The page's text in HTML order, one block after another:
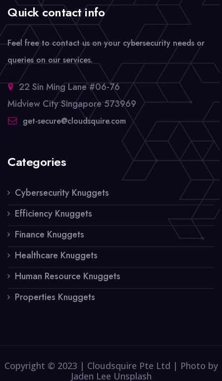
Quick contact info
Feel free to contact us on your cybersecurity needs or
queries on our services.
22 Sin Ming Lane #06-76
Midview City Singapore 573969
get-secure@cloudsquire.com
Categories
Cybersecurity Knuggets
Efficiency Knuggets
Finance Knuggets
Healthcare Knuggets
Human Resource Knuggets
Properties Knuggets
Copyright © 2023 | Cloudsquire Pte Ltd | Photo by
Jaden Lee Unsplash